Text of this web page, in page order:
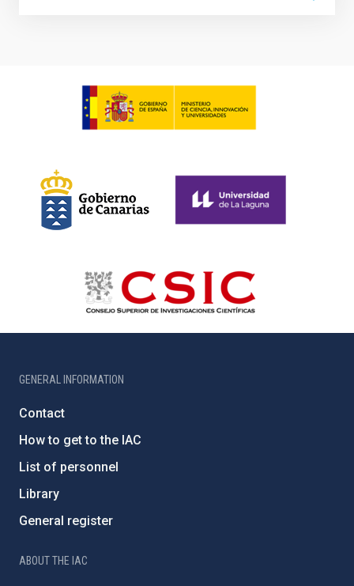
GENERAL INFORMATION
Contact
How to get to the IAC
List of personnel
Library
General register
ABOUT THE IAC